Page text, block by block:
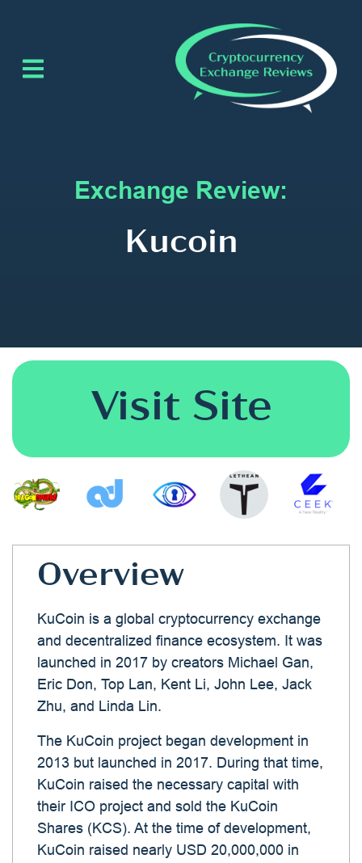
Exchange Review:
Kucoin
Visit Site
Overview
KuCoin is a global cryptocurrency exchange
and decentralized finance ecosystem. It was
launched in 2017 by creators Michael Gan,
Eric Don, Top Lan, Kent Li, John Lee, Jack
Zhu, and Linda Lin.
The KuCoin project began development in
2013 but launched in 2017. During that time,
KuCoin raised the necessary capital with
their ICO project and sold the KuCoin
Shares (KCS). At the time of development,
KuCoin raised nearly USD 20,000,000 in